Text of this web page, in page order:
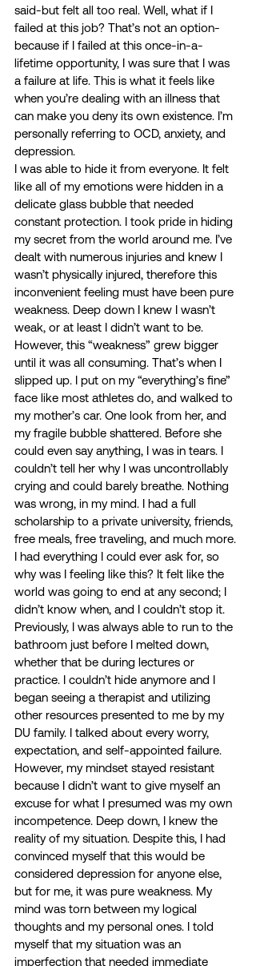
said-but felt all too real. Well, what if I
failed at this job? That’s not an option-
because if I failed at this once-in-a-
lifetime opportunity, I was sure that I was
a failure at life. This is what it feels like
when you’re dealing with an illness that
can make you deny its own existence. I’m
personally referring to OCD, anxiety, and
depression.
I was able to hide it from everyone. It felt
like all of my emotions were hidden in a
delicate glass bubble that needed
constant protection. I took pride in hiding
my secret from the world around me. I’ve
dealt with numerous injuries and knew I
wasn’t physically injured, therefore this
inconvenient feeling must have been pure
weakness. Deep down I knew I wasn’t
weak, or at least I didn’t want to be.
However, this “weakness” grew bigger
until it was all consuming. That’s when I
slipped up. I put on my “everything’s fine”
face like most athletes do, and walked to
my mother’s car. One look from her, and
my fragile bubble shattered. Before she
could even say anything, I was in tears. I
couldn’t tell her why I was uncontrollably
crying and could barely breathe. Nothing
was wrong, in my mind. I had a full
scholarship to a private university, friends,
free meals, free traveling, and much more.
I had everything I could ever ask for, so
why was I feeling like this? It felt like the
world was going to end at any second; I
didn’t know when, and I couldn’t stop it.
Previously, I was always able to run to the
bathroom just before I melted down,
whether that be during lectures or
practice. I couldn’t hide anymore and I
began seeing a therapist and utilizing
other resources presented to me by my
DU family. I talked about every worry,
expectation, and self-appointed failure.
However, my mindset stayed resistant
because I didn’t want to give myself an
excuse for what I presumed was my own
incompetence. Deep down, I knew the
reality of my situation. Despite this, I had
convinced myself that this would be
considered depression for anyone else,
but for me, it was pure weakness. My
mind was torn between my logical
thoughts and my personal ones. I told
myself that my situation was an
imperfection that needed immediate